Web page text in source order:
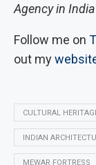
Agency in India
Follow me on
out my
CULTURAL
INDIAN
MEWAR FORTRESS